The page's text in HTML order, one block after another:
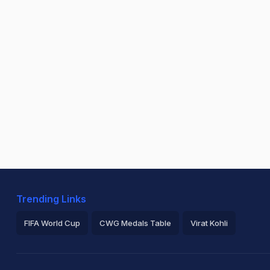
Trending Links
FIFA World Cup CWG Medals Table Virat Kohli